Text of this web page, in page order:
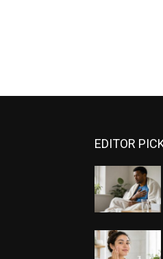
EDITOR